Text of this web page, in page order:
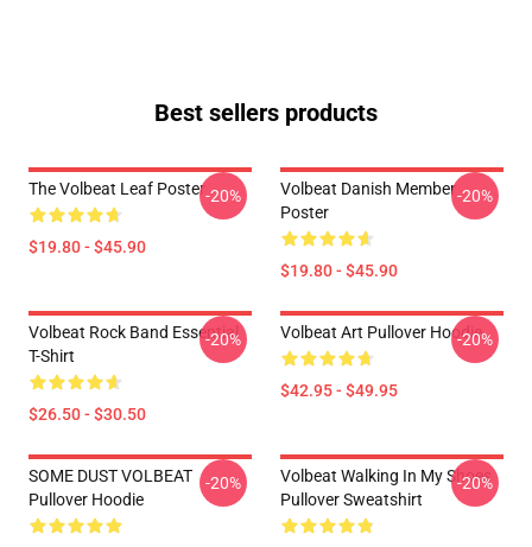
Best sellers products
The Volbeat Leaf Poster
$19.80 - $45.90
-20%
Volbeat Danish Member
Poster
$19.80 - $45.90
-20%
Volbeat Rock Band Essential
T-Shirt
$26.50 - $30.50
-20% Volbeat Art Pullover Hoodie
$42.95 - $49.95
-20%
SOME DUST VOLBEAT
Pullover Hoodie
-20%
Volbeat Walking In My Shoes
Pullover Sweatshirt
-20%